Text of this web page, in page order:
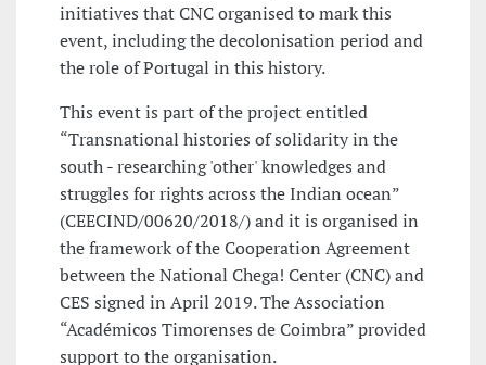
initiatives that CNC organised to mark this
event, including the decolonisation period and
the role of Portugal in this history.
This event is part of the project entitled
“Transnational histories of solidarity in the
south - researching 'other' knowledges and
struggles for rights across the Indian ocean”
(CEECIND/00620/2018/) and it is organised in
the framework of the Cooperation Agreement
between the National Chega! Center (CNC) and
CES signed in April 2019. The Association
“Académicos Timorenses de Coimbra” provided
support to the organisation.